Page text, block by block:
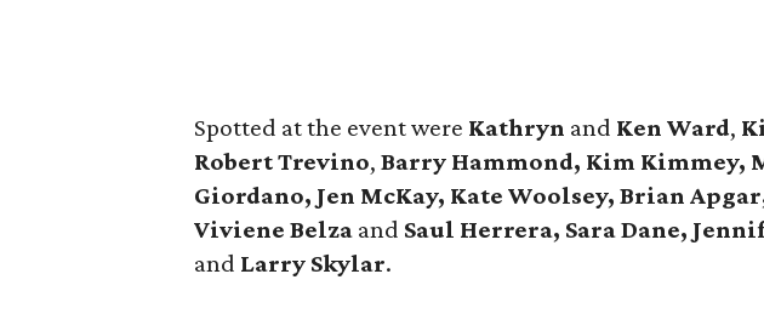
Spotted at the event were Kathryn and Ken Ward,
Robert Trevino,Barry Hammond, Kim Kimmey,
Giordano, Jen McKay, Kate Woolsey, Brian
Viviene Belza and Saul Herrera, Sara Dane,
and Larry Skylar.